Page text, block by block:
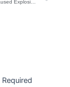
Excessive Heat Caused Explosion At Giwa Barracks in Maiduguri
Required